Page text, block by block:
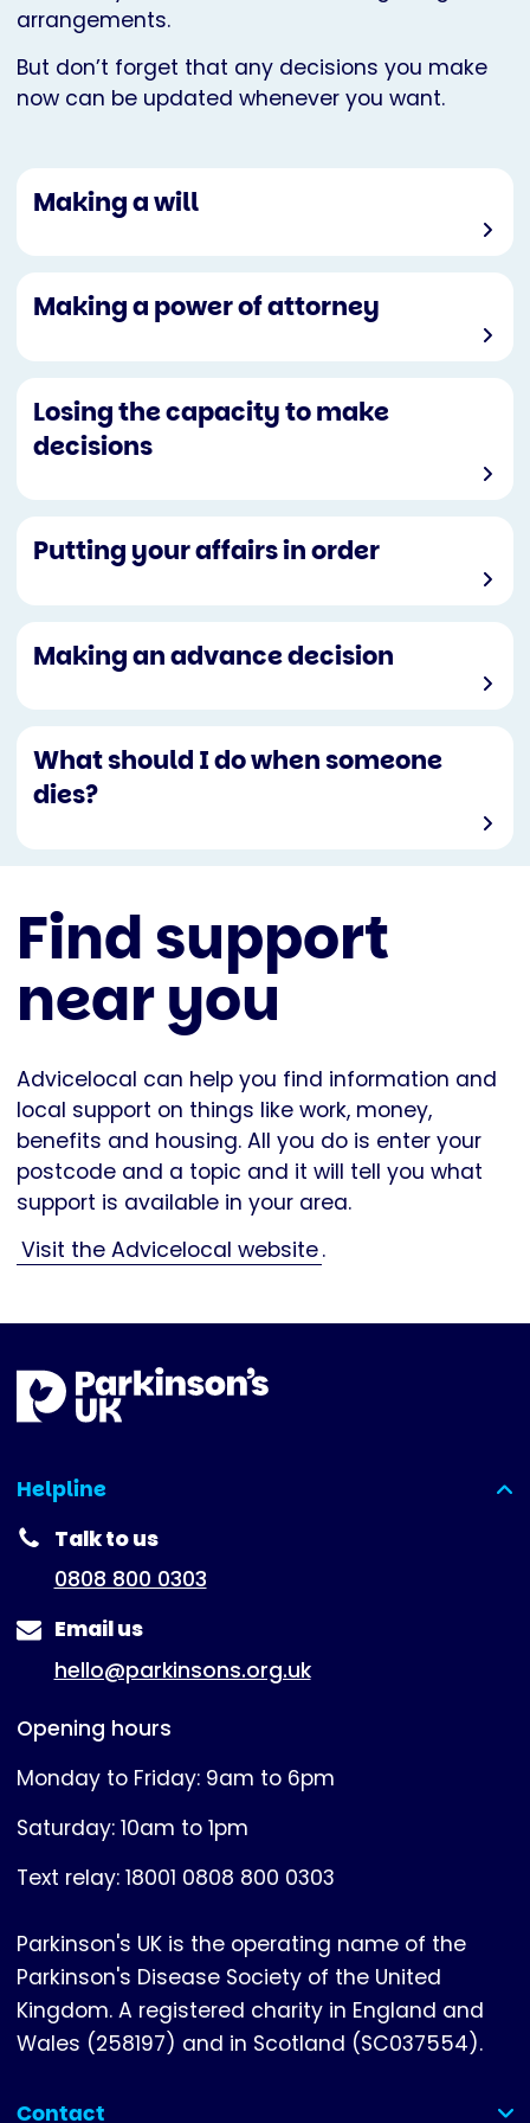
arrangements.
But don’t forget that any decisions you make
now can be updated whenever you want.
Making a will
Making a power of attorney
Losing the capacity to make
decisions
Putting your affairs in order
Making an advance decision
What should I do when someone
dies?
Find support
near you
Advicelocal can help you find information and
local support on things like work, money,
benefits and housing. All you do is enter your
postcode and a topic and it will tell you what
support is available in your area.
Visit the Advicelocal website.
Helpline
(expanded)
Talk to us
0808 800 0303
Email us
hello@parkinsons.org.uk
Opening hours
Monday to Friday: 9am to 6pm
Saturday: 10am to 1pm
Text relay: 18001 0808 800 0303
Parkinson's UK is the operating name of the
Parkinson's Disease Society of the United
Kingdom. A registered charity in England and
Wales (258197) and in Scotland (SC037554).
Contact